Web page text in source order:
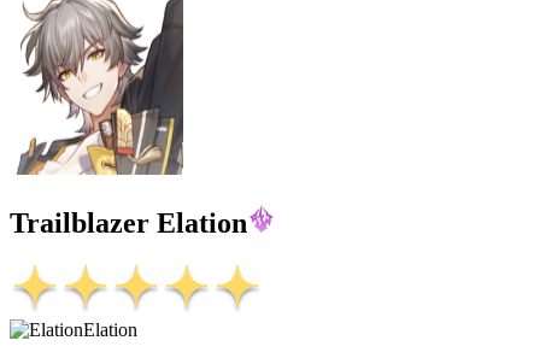
Trailblazer Elation
Elation